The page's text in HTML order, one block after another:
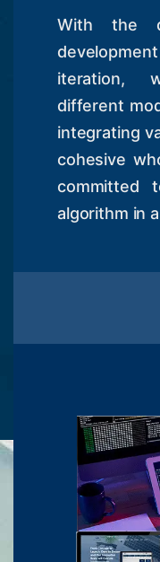
With the
iteration,
different
integrating
cohesive
committed
algorithm in